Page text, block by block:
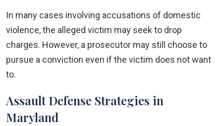
In many cases involving accusations of domestic
violence, the alleged victim may seek to drop
charges. However, a prosecutor may still choose to
pursue a conviction even if the victim does not want
to.
Assault Defense Strategies in
Maryland